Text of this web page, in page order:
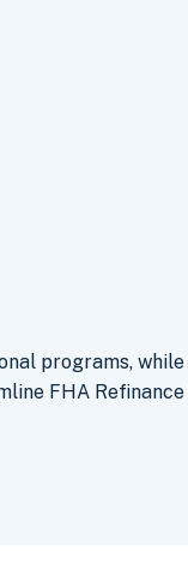
programs, while
FHA